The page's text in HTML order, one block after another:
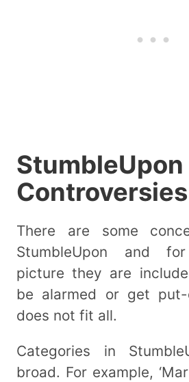
StumbleUpon
Controversies
There are some
StumbleUpon and
picture they are
be alarmed or get
does not fit all.
Categories in
broad. For example,